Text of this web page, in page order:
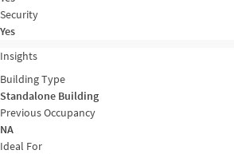
Security
Yes
Insights
Building Type
Standalone Building
Previous Occupancy
NA
Ideal For